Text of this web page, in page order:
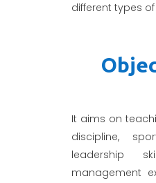
different types
It aims on
discipline,
leadership
management